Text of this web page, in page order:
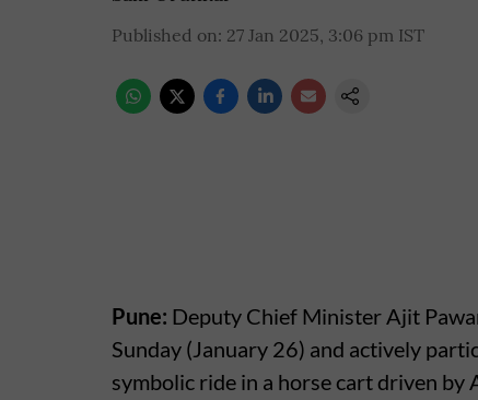
Published on: 27 Jan 2025, 3:06 pm IST
Pune: Deputy Chief Minister Ajit
Sunday (January 26) and actively
symbolic ride in a horse cart driven